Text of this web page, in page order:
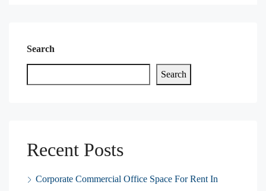
Search
Search
Recent Posts
Corporate Commercial Office Space For Rent In